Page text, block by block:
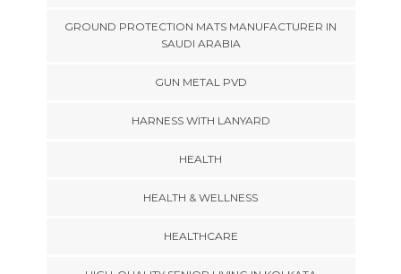
GROUND PROTECTION MATS MANUFACTURER IN
SAUDI ARABIA
GUN METAL PVD
HARNESS WITH LANYARD
HEALTH
HEALTH & WELLNESS
HEALTHCARE